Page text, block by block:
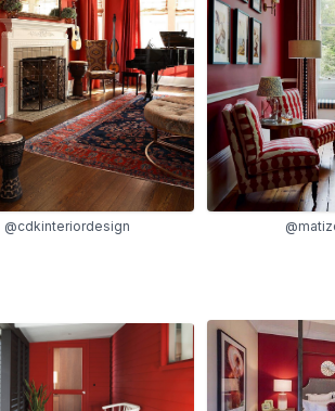
@cdkinteriordesign